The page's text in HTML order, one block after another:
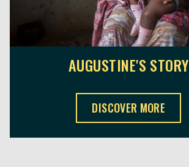
AUGUSTINE'S STORY
AUGUSTINE'S STORY ,
DISCOVER MORE